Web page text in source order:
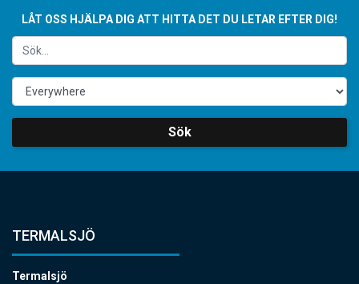
LÅT OSS HJÄLPA DIG ATT HITTA DET DU LETAR EFTER DIG!
Sök
TERMALSJÖ
Termalsjö